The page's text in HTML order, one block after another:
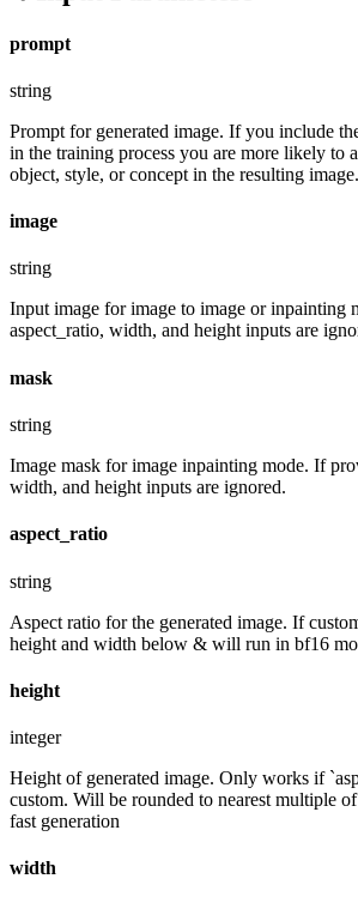
prompt
string
Prompt for generated image. If you include
in the training process you are more likely to
object, style, or concept in the resulting image.
image
string
Input image for image to image or inpainting
aspect_ratio, width, and height inputs are
mask
string
Image mask for image inpainting mode. If
width, and height inputs are ignored.
aspect_ratio
string
Aspect ratio for the generated image. If
height and width below & will run in bf16
height
integer
Height of generated image. Only works if
custom. Will be rounded to nearest multiple
fast generation
width